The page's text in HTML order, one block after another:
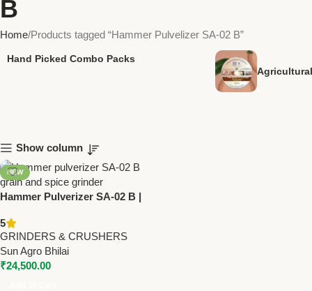
B
Home Products tagged “Hammer Pulvelizer SA-02 B”
Hand Picked Combo Packs
Show column
NEW
Hammer Pulverizer SA-02 B |
Grain & Spice Grinder
5
GRINDERS & CRUSHERS
Sun Agro Bhilai
₹24,500.00